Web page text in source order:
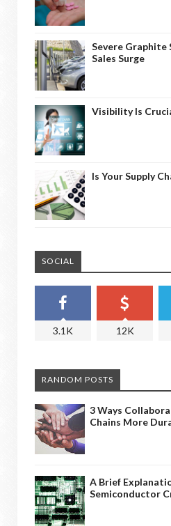
Severe Graphite
Sales Surge
Visibility Is
Is Your Supply
SOCIAL
3.1K 12K
RANDOM POSTS
3 Ways
Chains More
A Brief
Semiconductor